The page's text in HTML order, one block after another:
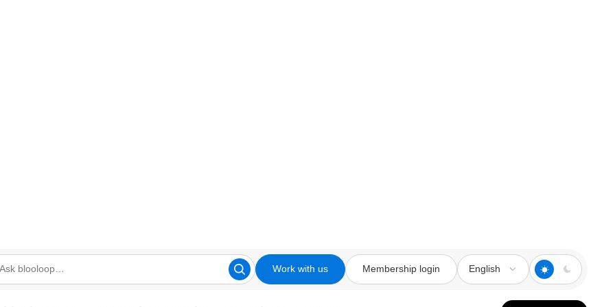
Work with us Membership login English